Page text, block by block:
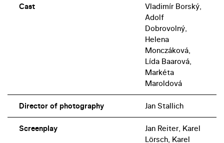
Cast
Vladimír Borský,
Adolf
Dobrovolný,
Helena
Monczáková,
Lída Baarová,
Markéta
Maroldová
Director of photography Jan Stallich
Screenplay
Jan Reiter, Karel
Lörsch, Karel